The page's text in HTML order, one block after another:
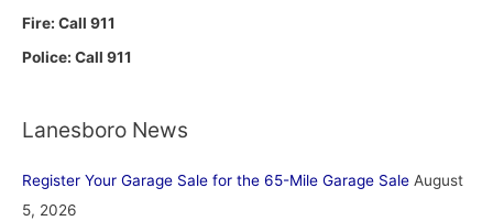
Fire: Call 911
Police: Call 911
Lanesboro News
Register Your Garage Sale for the 65-Mile Garage Sale August
5, 2026